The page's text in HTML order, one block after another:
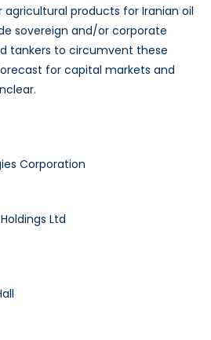
products for Iranian oil
sovereign and/or corporate
tankers to circumvent these
for capital markets and
Corporation
Ltd